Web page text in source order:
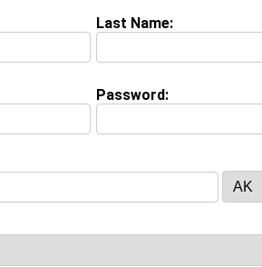
update
class of 2027
Last Name:
Password: